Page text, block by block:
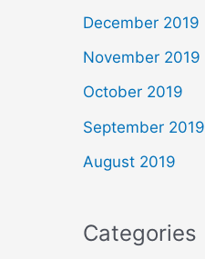
December 2019
November 2019
October 2019
September 2019
August 2019
Categories